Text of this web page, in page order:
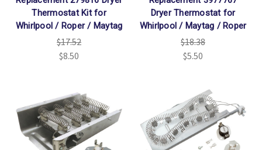
Thermostat Kit for
Whirlpool / Roper / Maytag
$17.52
$8.50
Dryer Thermostat for
Whirlpool / Maytag / Roper
$18.38
$5.50